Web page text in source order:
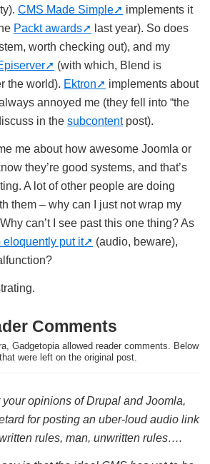
CMS Made Simple
implements it
Packt awards
last year). So does
worth checking out), and my
(with which, Blend is
the world). Ektron
implements about
annoyed me (they fell into “the
in the subcontentpost).
me about how awesome Joomla or
they’re good systems, and that’s
A lot of other people are doing
them – why can I just not wrap my
can’t I see past this one thing? As
eloquently put it
(audio, beware),
Comments
Gadgetopia allowed reader comments. Below
were left on the original post.
your opinions of Drupal and Joomla,
for posting an uber-loud audio link
rules, man, unwritten rules….